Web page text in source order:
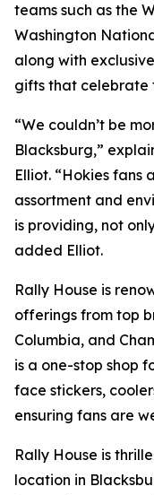
teams such as the
Washington
along with
gifts that celebrate
“We couldn’t be
Blacksburg,”
Elliot. “Hokies
assortment and
is providing, not
added Elliot.
Rally House is
offerings from top
Columbia, and
is a one-stop shop
face stickers,
ensuring fans are
Rally House is
location in